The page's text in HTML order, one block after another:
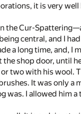
it is very
the Cur-
central, and I
a long time, and, I
shop door, until
two with his wool.
It was only a
was. I allowed him